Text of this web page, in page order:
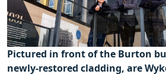
Pictured in front of the Burton
newly-restored cladding, are